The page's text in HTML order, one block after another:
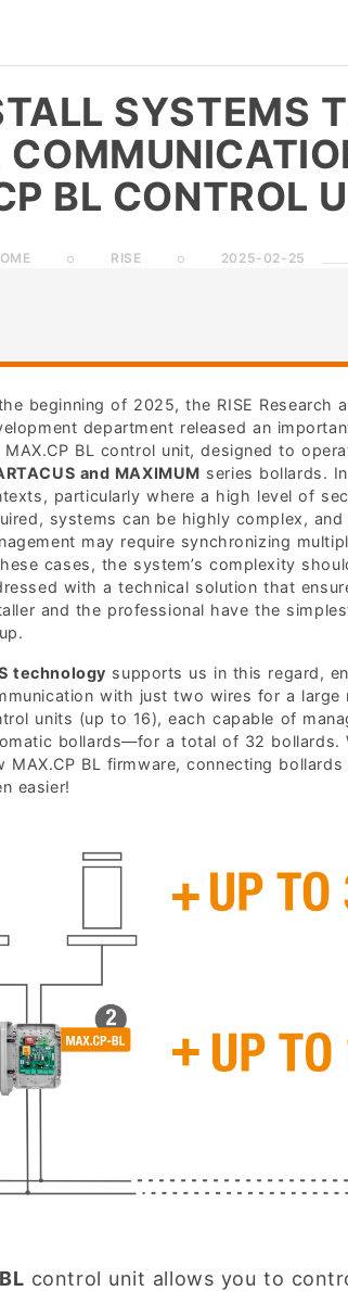
SYSTEMS
BL CONTROL
RISE 2025-02-25
beginning of 2025, the RISE Research
department released an
MAX.CP BL control unit, designed to
and MAXIMUM series bollards.
particularly where a high level of
systems can be highly complex, and
may require synchronizing
cases, the system’s complexity
with a technical solution that
and the professional have the
technology supports us in this regard,
with just two wires for a large
units (up to 16), each capable of
bollards—for a total of 32 bollards.
MAX.CP BL firmware, connecting bollards
easier!
control unit allows you to